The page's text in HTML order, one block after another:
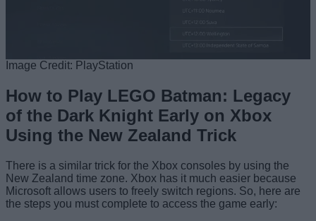
Image Credit: PlayStation
How to Play LEGO Batman: Legacy
of the Dark Knight Early on Xbox
Using the New Zealand Trick
There is a similar trick for the Xbox consoles by using the
New Zealand time zone. Xbox has it much easier because
Microsoft allows users to freely switch regions. So, here are
the steps you must complete to access the game early: